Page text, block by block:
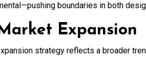
boundaries in both
Expansion
strategy reflects a broader